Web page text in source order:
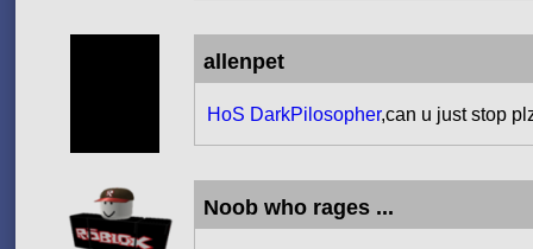
allenpet
HoS DarkPilosopher,can u just stop
Noob who rages ...